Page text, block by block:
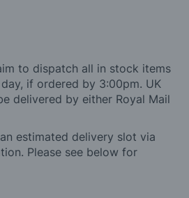
to dispatch all in stock items
if ordered by 3:00pm. UK
delivered by either Royal Mail
estimated delivery slot via
Please see below for